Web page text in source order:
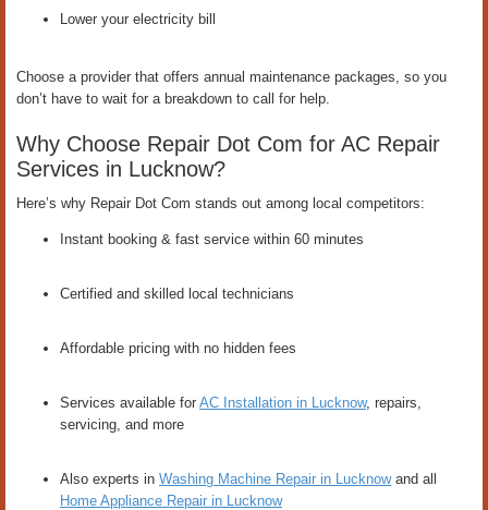
Lower your electricity bill
Choose a provider that offers annual maintenance packages, so you
don’t have to wait for a breakdown to call for help.
Why Choose Repair Dot Com for AC Repair
Services in Lucknow?
Here’s why Repair Dot Com stands out among local competitors:
Instant booking & fast service within 60 minutes
Certified and skilled local technicians
Affordable pricing with no hidden fees
Services available for AC Installation in Lucknow, repairs,
servicing, and more
Also experts in Washing Machine Repair in Lucknowand all
Home Appliance Repair in Lucknow